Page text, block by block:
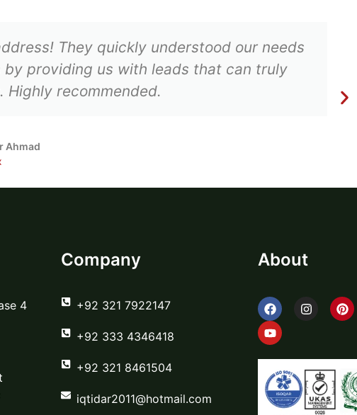
They quickly understood our needs
by providing us with leads that can truly
Highly recommended.
Ahmad
4
Company
‪+92 321 7922147‬
‪+92 333 4346418‬
‪+92 321 8461504‬
iqtidar2011@hotmail.com
About